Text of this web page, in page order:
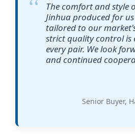
The comfort and style
Jinhua produced for
tailored to our
strict quality control is
every pair. We look
and continued
Senior Buyer,